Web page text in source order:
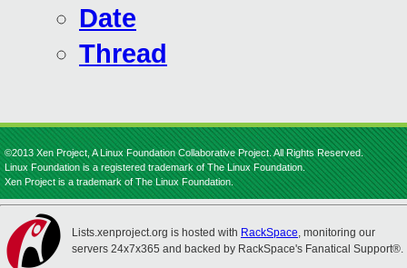
Date
Thread
©2013 Xen Project, A Linux Foundation Collaborative Project. All Rights Reserved.
Linux Foundation is a registered trademark of The Linux Foundation.
Xen Project is a trademark of The Linux Foundation.
Lists.xenproject.org is hosted with RackSpace, monitoring our
servers 24x7x365 and backed by RackSpace's Fanatical Support®.